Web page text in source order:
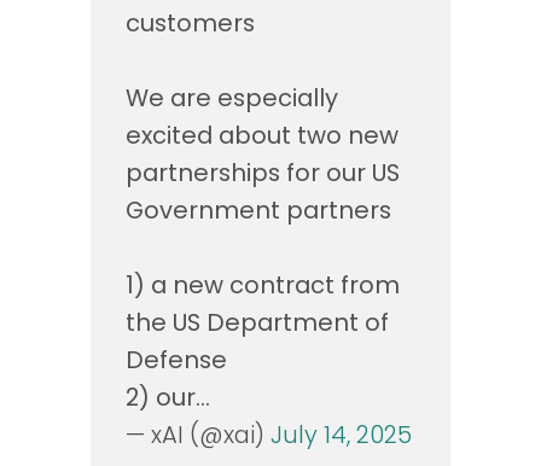
customers
We are especially
excited about two new
partnerships for our US
Government partners
1) a new contract from
the US Department of
Defense
2) our…
— xAI (@xai)July 14, 2025